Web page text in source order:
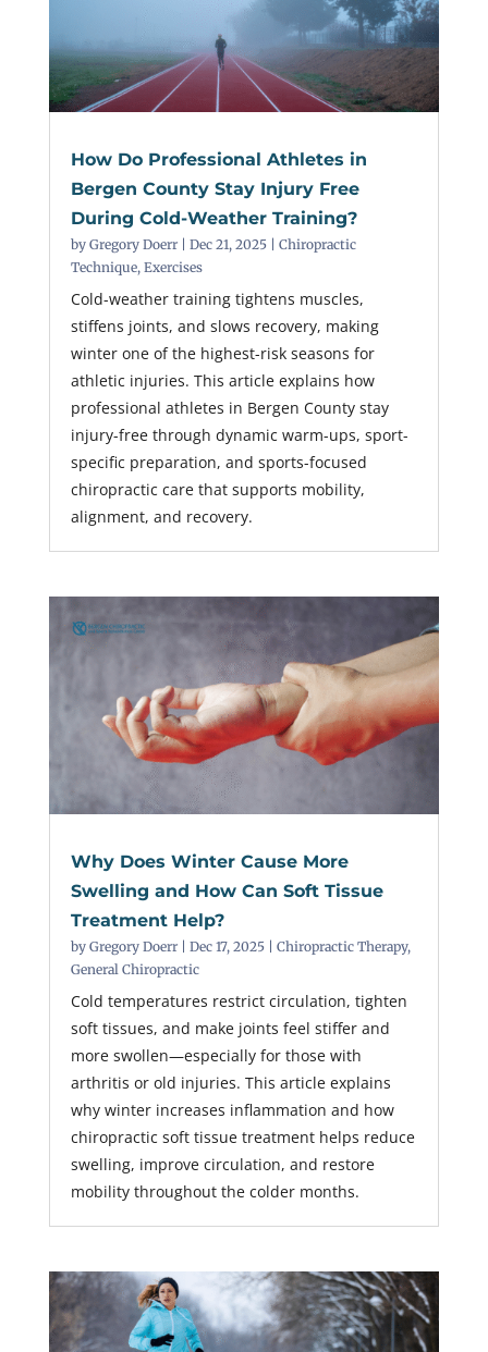
How Do Professional Athletes in
Bergen County Stay Injury Free
During Cold-Weather Training?
by Gregory Doerr| Dec 21, 2025| Chiropractic
Technique, Exercises
Cold-weather training tightens muscles,
stiffens joints, and slows recovery, making
winter one of the highest-risk seasons for
athletic injuries. This article explains how
professional athletes in Bergen County stay
injury-free through dynamic warm-ups, sport-
specific preparation, and sports-focused
chiropractic care that supports mobility,
alignment, and recovery.
Why Does Winter Cause More
Swelling and How Can Soft Tissue
Treatment Help?
by Gregory Doerr| Dec 17, 2025| Chiropractic Therapy,
General Chiropractic
Cold temperatures restrict circulation, tighten
soft tissues, and make joints feel stiffer and
more swollen—especially for those with
arthritis or old injuries. This article explains
why winter increases inflammation and how
chiropractic soft tissue treatment helps reduce
swelling, improve circulation, and restore
mobility throughout the colder months.